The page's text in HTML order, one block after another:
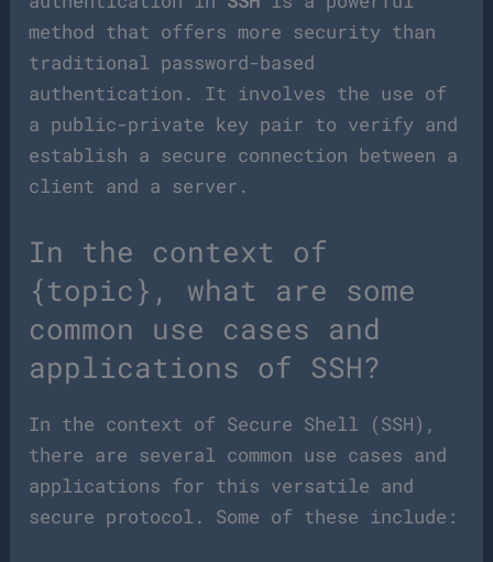
method that offers more security than
traditional password-based
authentication. It involves the use of
a public-private key pair to verify and
establish a secure connection between a
client and a server.
In the context of
{topic}, what are some
common use cases and
applications of SSH?
In the context of Secure Shell (SSH),
there are several common use cases and
applications for this versatile and
secure protocol. Some of these include: